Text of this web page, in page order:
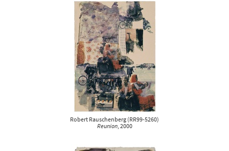
Robert Rauschenberg(RR99-5260)
Reunion, 2000